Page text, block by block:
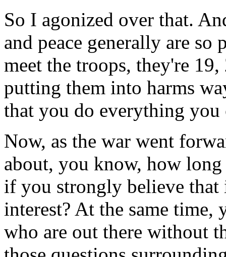
So I agonized over that.
and peace generally are
meet the troops, they're
putting them into harms
that you do everything
Now, as the war went
about, you know, how
if you strongly believe
interest? At the same
who are out there without